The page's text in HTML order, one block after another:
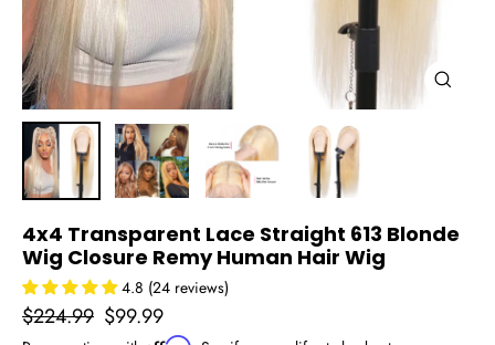
4x4 Transparent Lace Straight 613 Blonde
Wig Closure Remy Human Hair Wig
4.8 (24 reviews)
Regular
price
$224.99 Sale
price
$99.99